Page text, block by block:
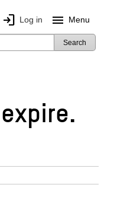
login Log in menu Menu
Search